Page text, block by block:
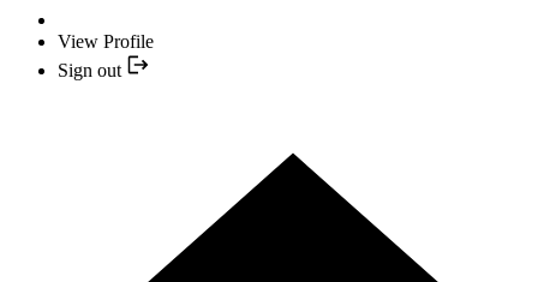
View Profile
Sign out